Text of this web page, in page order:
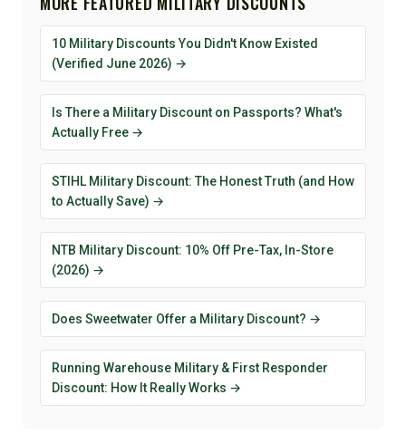
10 Military Discounts You Didn't Know Existed
(Verified June 2026) →
Is There a Military Discount on Passports? What's
Actually Free →
STIHL Military Discount: The Honest Truth (and How
to Actually Save) →
NTB Military Discount: 10% Off Pre-Tax, In-Store
(2026) →
Does Sweetwater Offer a Military Discount? →
Running Warehouse Military & First Responder
Discount: How It Really Works →